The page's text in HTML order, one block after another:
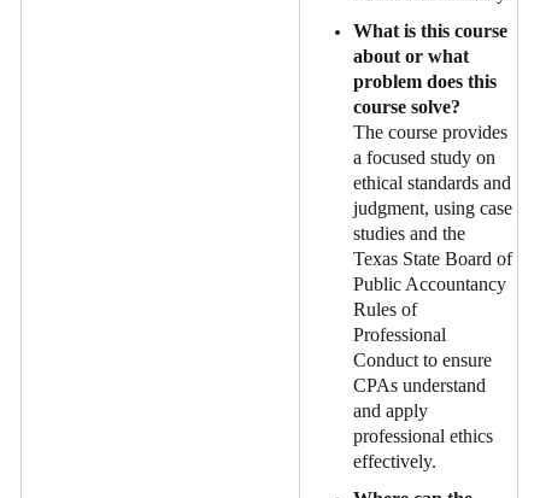
What is this course
about or what
problem does this
course solve?
The course provides
a focused study on
ethical standards and
judgment, using case
studies and the
Texas State Board of
Public Accountancy
Rules of
Professional
Conduct to ensure
CPAs understand
and apply
professional ethics
effectively.